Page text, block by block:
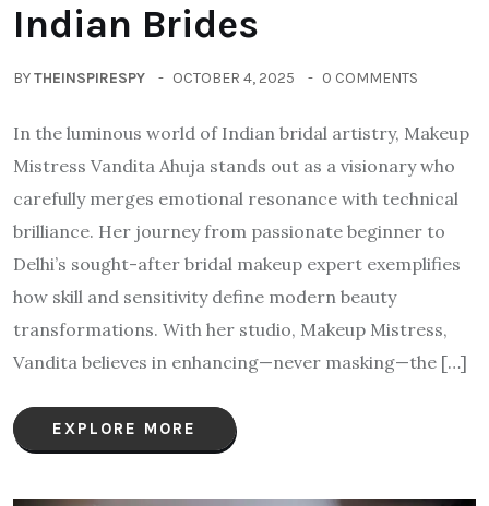
Indian Brides
BYTHEINSPIRESPY OCTOBER 4, 2025 0 COMMENTS
In the luminous world of Indian bridal artistry, Makeup
Mistress Vandita Ahuja stands out as a visionary who
carefully merges emotional resonance with technical
brilliance. Her journey from passionate beginner to
Delhi’s sought-after bridal makeup expert exemplifies
how skill and sensitivity define modern beauty
transformations. With her studio, Makeup Mistress,
Vandita believes in enhancing—never masking—the […]
EXPLORE MORE